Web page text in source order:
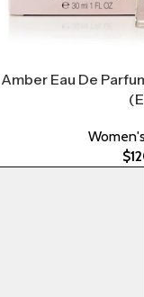
Eau De
$